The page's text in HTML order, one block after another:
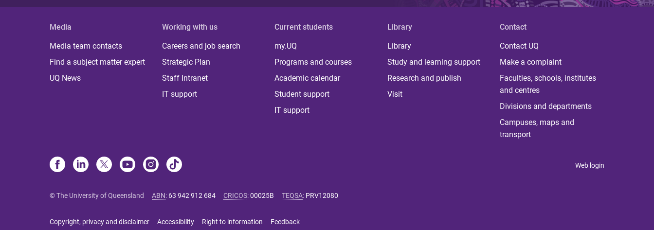
Media
Media team contacts
Find a subject matter expert
UQ News
Working with us
Careers and job search
Strategic Plan
Staff Intranet
IT support
Current students
my.UQ
Programs and courses
Academic calendar
Student support
IT support
Library
Library
Study and learning support
Research and publish
Visit
Contact
Contact UQ
Make a complaint
Faculties, schools, institutes
and centres
Divisions and departments
Campuses, maps and
transport
Web login
© The University of Queensland ABN: 63 942 912 684 CRICOS:00025B TEQSA: PRV12080
Copyright, privacy and disclaimer Accessibility Right to information Feedback